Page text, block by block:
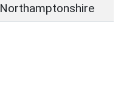
Northamptonshire